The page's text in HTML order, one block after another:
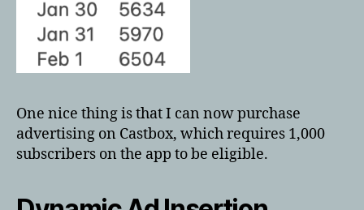
One nice thing is that I can now purchase
advertising on Castbox, which requires 1,000
subscribers on the app to be eligible.